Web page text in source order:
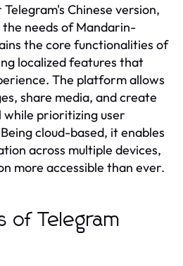
Chinese version,
needs of Mandarin-
the core functionalities of
localized features that
The platform allows
share media, and create
while prioritizing user
cloud-based, it enables
across multiple devices,
more accessible than ever.
of Telegram